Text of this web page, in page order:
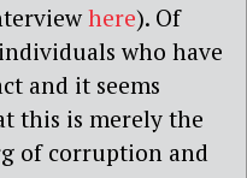
here). Of
who have
and it seems
this is merely the
of corruption and